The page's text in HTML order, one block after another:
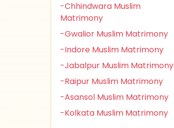
-Chhindwara Muslim
Matrimony
-Gwalior Muslim Matrimony
-Indore Muslim Matrimony
-Jabalpur Muslim Matrimony
-Raipur Muslim Matrimony
-Asansol Muslim Matrimony
-Kolkata Muslim Matrimony